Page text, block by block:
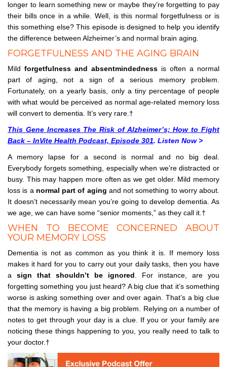
longer to learn something new or maybe they’re forgetting to pay
their bills once in a while. Well, is this normal forgetfulness or is
this something else? This episode is designed to help you identify
the difference between Alzheimer’s and normal brain aging.
FORGETFULNESS AND THE AGING BRAIN
Mild forgetfulness and absentmindedness is often a normal
part of aging, not a sign of a serious memory problem.
Fortunately, on a yearly basis, only a tiny percentage of people
with what would be perceived as normal age-related memory loss
will convert to dementia. It’s very rare.†
This Gene Increases The Risk of Alzheimer’s; How to Fight
Back – InVite Health Podcast, Episode 301. Listen Now >
A memory lapse for a second is normal and no big deal.
Everybody forgets something, especially when we’re distracted or
busy. This may happen more often as we get older. Mild memory
loss is a normal part of aging and not something to worry about.
It doesn’t necessarily mean you’re going to develop dementia. As
we age, we can have some “senior moments,” as they call it.†
WHEN TO BECOME CONCERNED ABOUT
YOUR MEMORY LOSS
Dementia is not as common as you think it is. If memory loss
makes it hard for you to carry out your daily tasks, then you have
a sign that shouldn’t be ignored . For instance, are you
forgetting something you just heard? A big clue that it’s something
worse is asking something over and over again. That’s a big clue
that the memory is having a big problem. Relying on a number of
notes to get through your day is a clue. If you or your family are
noticing these things happening to you, you really need to talk to
your doctor.†